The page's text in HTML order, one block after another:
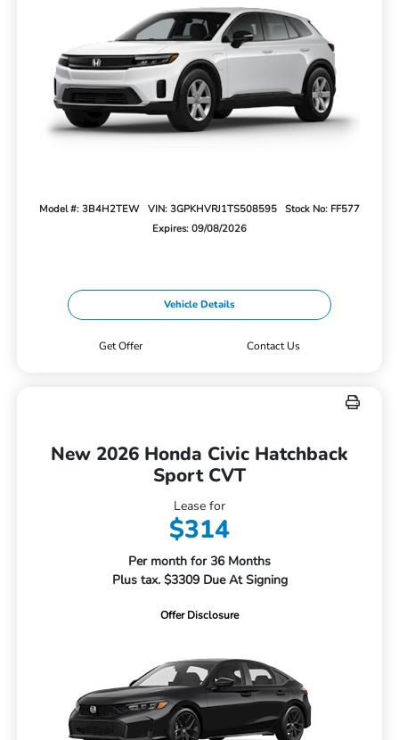
Model #: 3B4H2TEW VIN: 3GPKHVRJ1TS508595
Stock No: FF577
Expires: 09/08/2026
Vehicle Details
Get Offer Contact Us
New 2026 Honda Civic Hatchback
Sport CVT
Lease for
$314
Per month for 36 Months
Plus tax. $3309 Due At Signing
Offer Disclosure